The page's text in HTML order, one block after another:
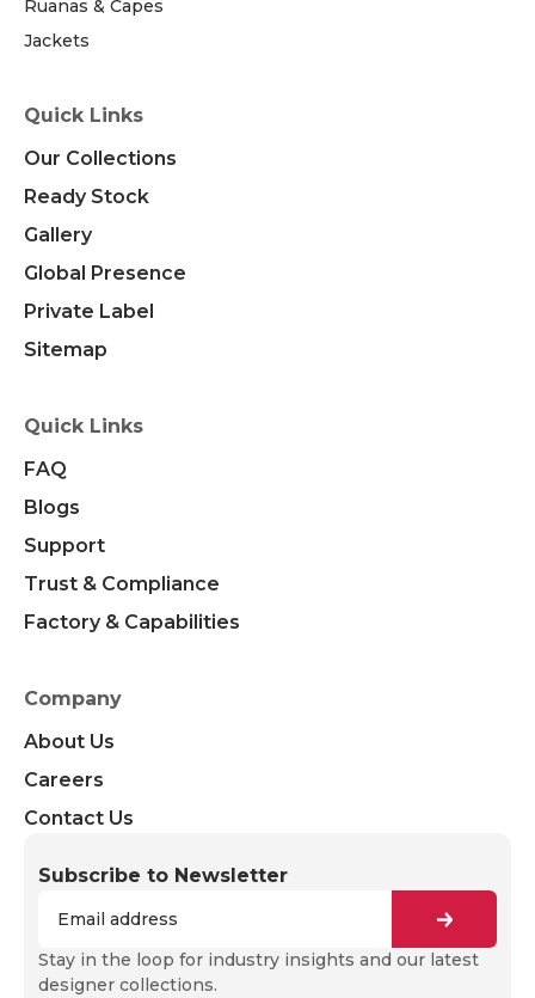
Ruanas & Capes
Jackets
Quick Links
Our Collections
Ready Stock
Gallery
Global Presence
Private Label
Sitemap
Quick Links
FAQ
Blogs
Support
Trust & Compliance
Factory & Capabilities
Company
About Us
Careers
Contact Us
Subscribe to Newsletter
Stay in the loop for industry insights and our latest
designer collections.